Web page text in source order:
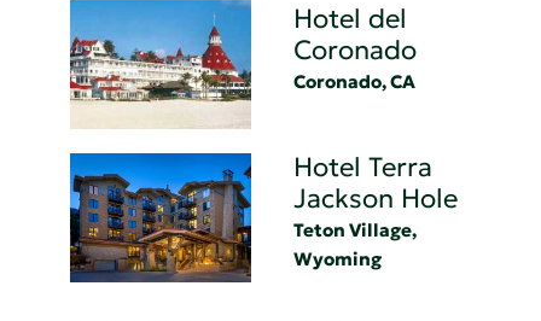
Hotel del
Coronado
Coronado, CA
Hotel Terra
Jackson Hole
Teton Village,
Wyoming